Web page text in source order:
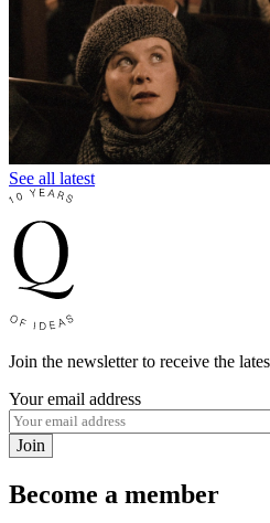
See all latest
Join the newsletter to receive the
Your email address
Join
Become a member